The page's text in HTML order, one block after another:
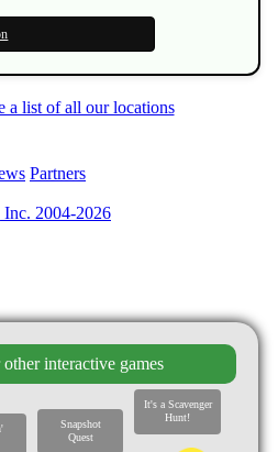
a list of all our locations
Partners
2004-2026
interactive games
Snapshot
Quest
It's a Scavenger
Hunt!